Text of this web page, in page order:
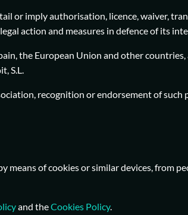
or imply authorisation, licence, waiver,
action and measures in defence of its
the European Union and other
S.L.
recognition or endorsement of such
means of cookies or similar devices, from
and theCookies Policy.